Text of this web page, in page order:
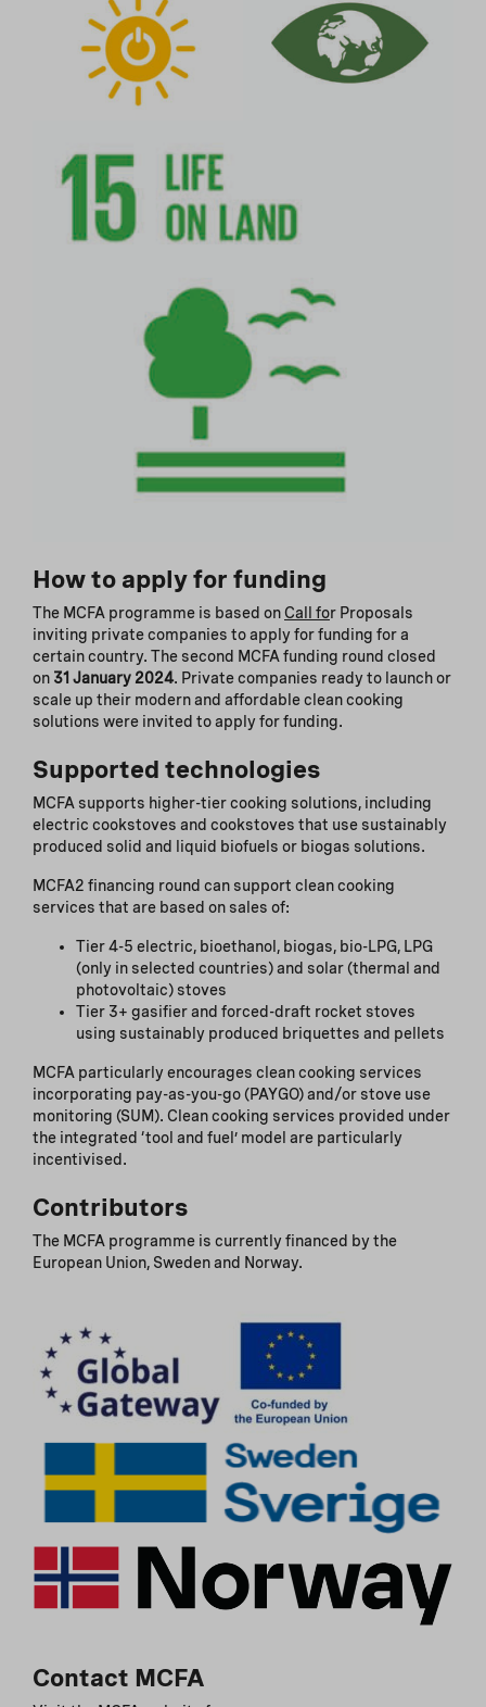
How to apply for funding
The MCFA programme is based onCall for Proposals
inviting private companies to apply for funding for a
certain country. The second MCFA funding round closed
on 31 January 2024. Private companies ready to launch or
scale up their modern and affordable clean cooking
solutions were invited to apply for funding.
Supported technologies
MCFA supports higher-tier cooking solutions, including
electric cookstoves and cookstoves that use sustainably
produced solid and liquid biofuels or biogas solutions.
MCFA2 financing round can support clean cooking
services that are based on sales of:
Tier 4-5 electric, bioethanol, biogas, bio-LPG, LPG
(only in selected countries) and solar (thermal and
photovoltaic) stoves
Tier 3+ gasifier and forced-draft rocket stoves
using sustainably produced briquettes and pellets
MCFA particularly encourages clean cooking services
incorporating pay-as-you-go (PAYGO) and/or stove use
monitoring (SUM). Clean cooking services provided under
the integrated ‘tool and fuel’ model are particularly
incentivised.
Contributors
The MCFA programme is currently financed by the
European Union, Sweden and Norway.
Contact MCFA